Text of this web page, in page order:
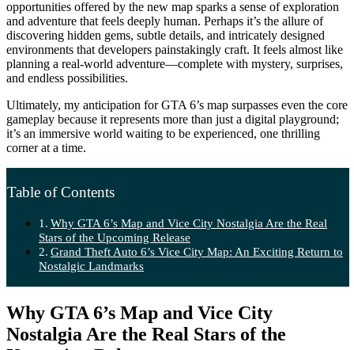
opportunities offered by the new map sparks a sense of exploration
and adventure that feels deeply human. Perhaps it’s the allure of
discovering hidden gems, subtle details, and intricately designed
environments that developers painstakingly craft. It feels almost like
planning a real-world adventure—complete with mystery, surprises,
and endless possibilities.
Ultimately, my anticipation for GTA 6’s map surpasses even the core
gameplay because it represents more than just a digital playground;
it’s an immersive world waiting to be experienced, one thrilling
corner at a time.
Table of Contents
Why GTA 6’s Map and Vice City Nostalgia Are the Real
Stars of the Upcoming Release
Grand Theft Auto 6’s Vice City Map: An Exciting Return to
Nostalgic Landmarks
Why GTA 6’s Map and Vice City
Nostalgia Are the Real Stars of the